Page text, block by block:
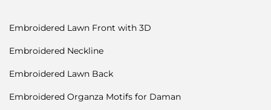
Embroidered Lawn Front with 3D
Embroidered Neckline
Embroidered Lawn Back
Embroidered Organza Motifs for Daman